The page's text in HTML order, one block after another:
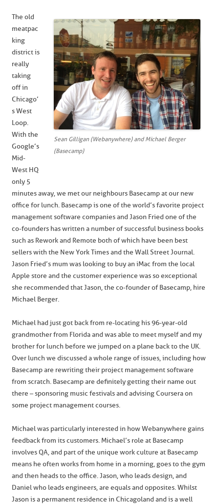
Sean Gilligan (Webanywhere) and Michael Berger
(Basecamp)
The old
meatpac
king
district is
really
taking
off in
Chicago’
s West
Loop.
With the
Google’s
Mid-
West HQ
only 5
minutes away, we met our neighbours Basecamp at our new
office for lunch. Basecamp is one of the world’s favorite project
management software companies and Jason Fried one of the
co-founders has written a number of successful business books
such as Rework and Remote both of which have been best
sellers with the New York Times and the Wall Street Journal.
Jason Fried’s mum was looking to buy an iMac from the local
Apple store and the customer experience was so exceptional
she recommended that Jason, the co-founder of Basecamp, hire
Michael Berger.
Michael had just got back from re-locating his 96-year-old
grandmother from Florida and was able to meet myself and my
brother for lunch before we jumped on a plane back to the UK.
Over lunch we discussed a whole range of issues, including how
Basecamp are rewriting their project management software
from scratch. Basecamp are definitely getting their name out
there – sponsoring music festivals and advising Coursera on
some project management courses.
Michael was particularly interested in how Webanywhere gains
feedback from its customers. Michael’s role at Basecamp
involves QA, and part of the unique work culture at Basecamp
means he often works from home in a morning, goes to the gym
and then heads to the office. Jason, who leads design, and
Daniel who leads engineers, are equals and opposites. Whilst
Jason is a permanent residence in Chicagoland and is a well